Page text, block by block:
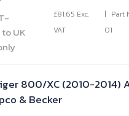
UK
£81.65 Exc.
VAT
Part
01
800/XC (2010-2014)
& Becker